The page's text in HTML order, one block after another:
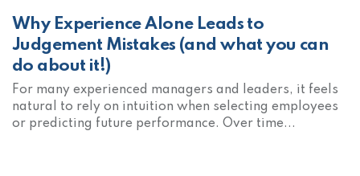
Why Experience Alone Leads to
Judgement Mistakes (and what you can
do about it!)
For many experienced managers and leaders, it feels
natural to rely on intuition when selecting employees
or predicting future performance. Over time...